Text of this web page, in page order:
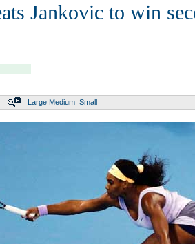
Jankovic to win
Large Medium Small